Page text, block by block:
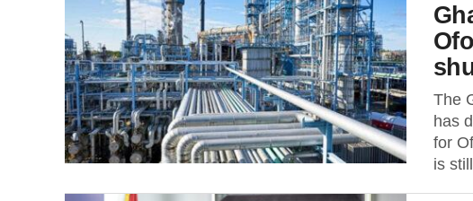
The
has
for
is